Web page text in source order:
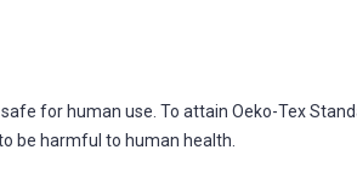
for human use. To attain Oeko-Tex
be harmful to human health.